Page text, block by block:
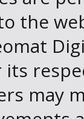
the
its
may